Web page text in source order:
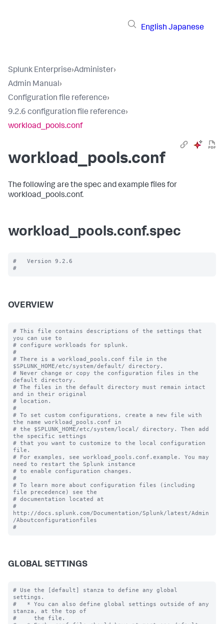
English Japanese
Splunk Enterprise›Administer›
Admin Manual›
Configuration file reference›
9.2.6 configuration file reference›
workload_pools.conf
workload_pools.conf
The following are the spec and example files for
workload_pools.conf.
workload_pools.conf.spec
#   Version 9.2.6
OVERVIEW
# This file contains descriptions of the settings that
you can use to
# configure workloads for splunk.
#
# There is a workload_pools.conf file in the
$SPLUNK_HOME/etc/system/default/ directory.
# Never change or copy the configuration files in the
default directory.
# The files in the default directory must remain intact
and in their original
# location.
#
# To set custom configurations, create a new file with
the name workload_pools.conf in
# the $SPLUNK_HOME/etc/system/local/ directory. Then add
the specific settings
# that you want to customize to the local configuration
file.
# For examples, see workload_pools.conf.example. You may
need to restart the Splunk instance
# to enable configuration changes.
#
# To learn more about configuration files (including
file precedence) see the
# documentation located at
#
http://docs.splunk.com/Documentation/Splunk/latest/Admin
/Aboutconfigurationfiles
GLOBAL SETTINGS
# Use the [default] stanza to define any global
settings.
#   * You can also define global settings outside of any
stanza, at the top of
#     the file.